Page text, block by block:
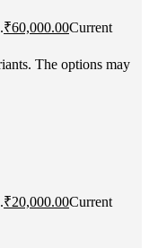
₹60,000.00Current
The options may
₹20,000.00Current